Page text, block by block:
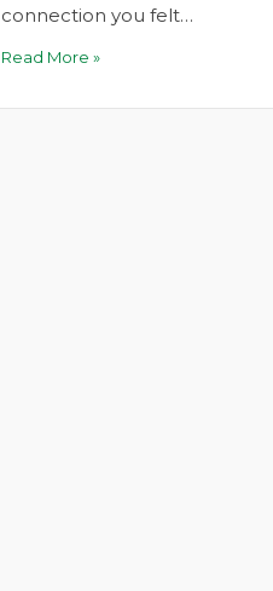
connection you felt…
Read More »